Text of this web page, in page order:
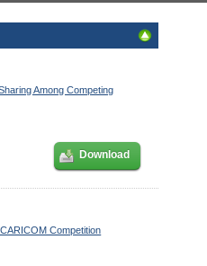
Among Competing
Download
Competition